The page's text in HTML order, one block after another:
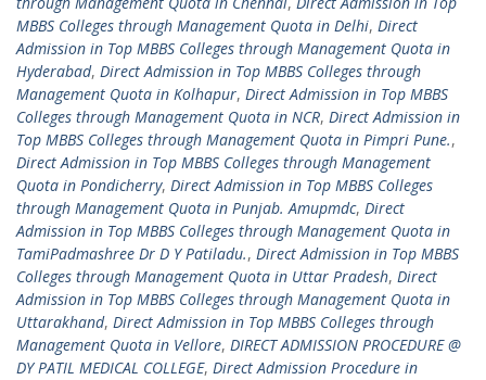
MBBS Colleges through Management Quota in Delhi, Direct
Admission in Top MBBS Colleges through Management Quota in
Hyderabad, Direct Admission in Top MBBS Colleges through
Management Quota in Kolhapur, Direct Admission in Top MBBS
Colleges through Management Quota in NCR, Direct Admission in
Top MBBS Colleges through Management Quota in Pimpri Pune.,
Direct Admission in Top MBBS Colleges through Management
Quota in Pondicherry, Direct Admission in Top MBBS Colleges
through Management Quota in Punjab. Amupmdc, Direct
Admission in Top MBBS Colleges through Management Quota in
TamiPadmashree Dr D Y Patiladu., Direct Admission in Top MBBS
Colleges through Management Quota in Uttar Pradesh, Direct
Admission in Top MBBS Colleges through Management Quota in
Uttarakhand, Direct Admission in Top MBBS Colleges through
Management Quota in Vellore, DIRECT ADMISSION PROCEDURE @
DY PATIL MEDICAL COLLEGE, Direct Admission Procedure in